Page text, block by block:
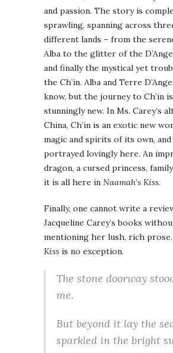
and passion. The story is
sprawling, spanning across
different lands – from the
Alba to the glitter of the
and finally the mystical yet
the Ch’in. Alba and Terre
know, but the journey to Ch’in
stunningly new. In Ms. Carey’s
China, Ch’in is an exotic new
magic and spirits of its own,
portrayed lovingly here. An
dragon, a cursed princess,
it is all here in Naamah’s Kiss.
Finally, one cannot write a
Jacqueline Carey’s books
mentioning her lush, rich prose.
Kiss is no exception.
The stone doorway
me.
But beyond it lay the
sparkled in the bright